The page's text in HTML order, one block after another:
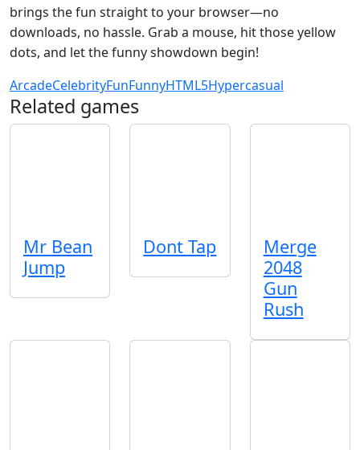
brings the fun straight to your browser—no
downloads, no hassle. Grab a mouse, hit those yellow
dots, and let the funny showdown begin!
ArcadeCelebrityFunFunnyHTML5Hypercasual
Related games
Mr Bean
Jump
Dont Tap
Merge
2048
Gun
Rush